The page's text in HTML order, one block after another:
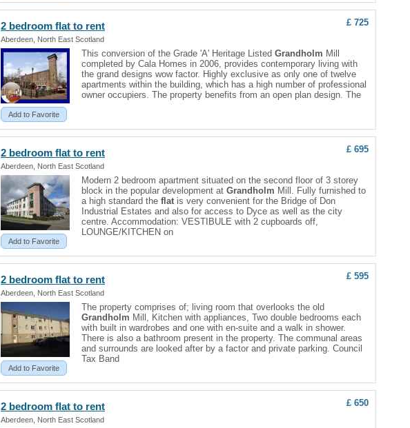
2 bedroom flat to rent
Aberdeen, North East Scotland
£ 725
Add to Favorite
This conversion of the Grade 'A' Heritage ListedGrandholm Mill
completed by Cala Homes in 2006, provides contemporary living with
the grand designs wow factor. Highly exclusive as only one of twelve
apartments within the building, which has a high number of professional
owner occupiers. The property benefits from an open plan design. The
2 bedroom flat to rent
Aberdeen, North East Scotland
£ 695
Add to Favorite
Modern 2 bedroom apartment situated on the second floor of 3 storey
block in the popular development atGrandholm Mill. Fully furnished to
a high standard theflat is very convenient for the Bridge of Don
Industrial Estates and also for access to Dyce as well as the city
centre. Accommodation: VESTIBULE with 2 cupboards off,
LOUNGE/KITCHEN on
2 bedroom flat to rent
Aberdeen, North East Scotland
£ 595
Add to Favorite
The property comprises of; living room that overlooks the old
Grandholm Mill, Kitchen with appliances, Two double bedrooms each
with built in wardrobes and one with en-suite and a walk in shower.
There is also a bathroom present in the property. The communal areas
and surrounds are looked after by a factor and private parking. Council
Tax Band
2 bedroom flat to rent
Aberdeen, North East Scotland
£ 650